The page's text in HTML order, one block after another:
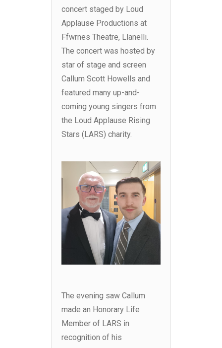
concert staged by Loud
Applause Productions at
Ffwrnes Theatre, Llanelli.
The concert was hosted by
star of stage and screen
Callum Scott Howells and
featured many up-and-
coming young singers from
the Loud Applause Rising
Stars (LARS) charity.
The evening saw Callum
made an Honorary Life
Member of LARS in
recognition of his